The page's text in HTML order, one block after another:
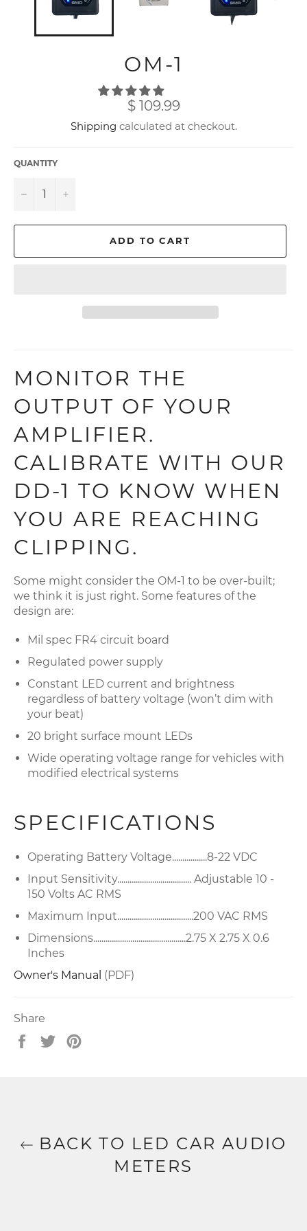
OM-1
Regular
price
$ 109.99
Shipping calculated at checkout.
QUANTITY
− +
ADD TO CART
MONITOR THE
OUTPUT OF YOUR
AMPLIFIER.
CALIBRATE WITH OUR
DD-1 TO KNOW WHEN
YOU ARE REACHING
CLIPPING.
Some might consider the OM-1 to be over-built;
we think it is just right. Some features of the
design are:
Mil spec FR4 circuit board
Regulated power supply
Constant LED current and brightness
regardless of battery voltage (won’t dim with
your beat)
20 bright surface mount LEDs
Wide operating voltage range for vehicles with
modified electrical systems
SPECIFICATIONS
Operating Battery Voltage.................8-22 VDC
Input Sensitivity.................................... Adjustable 10 -
150 Volts AC RMS
Maximum Input.....................................200 VAC RMS
Dimensions.............................................2.75 X 2.75 X 0.6
Inches
Owner's Manual (PDF)
Share
Share Tweet
BACK TO LED CAR AUDIO
METERS